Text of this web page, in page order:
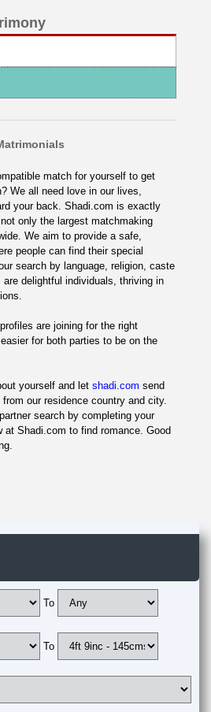
match for yourself to get
We all need love in our lives,
your back. Shadi.com is exactly
only the largest matchmaking
We aim to provide a safe,
people can find their special
search by language, religion, caste
are delightful individuals, thriving in
are joining for the right
for both parties to be on the
yourself and let shadi.com send
our residence country and city.
search by completing your
at Shadi.com to find romance. Good
To
To